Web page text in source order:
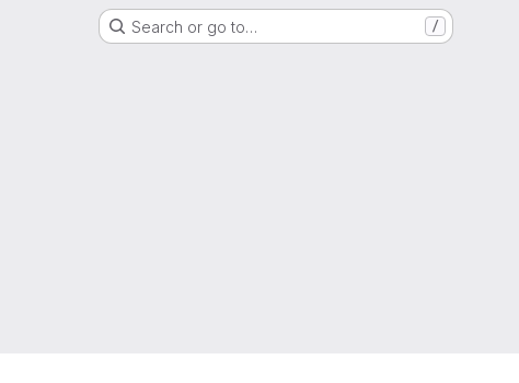
Search or go to… /